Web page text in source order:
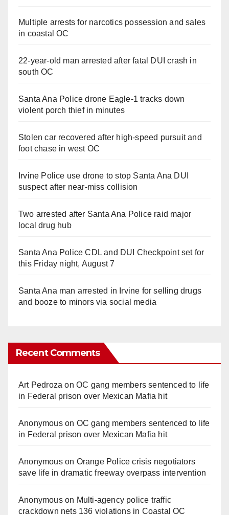
Multiple arrests for narcotics possession and sales
in coastal OC
22-year-old man arrested after fatal DUI crash in
south OC
Santa Ana Police drone Eagle-1 tracks down
violent porch thief in minutes
Stolen car recovered after high-speed pursuit and
foot chase in west OC
Irvine Police use drone to stop Santa Ana DUI
suspect after near-miss collision
Two arrested after Santa Ana Police raid major
local drug hub
Santa Ana Police CDL and DUI Checkpoint set for
this Friday night, August 7
Santa Ana man arrested in Irvine for selling drugs
and booze to minors via social media
Recent Comments
Art Pedroza onOC gang members sentenced to life
in Federal prison over Mexican Mafia hit
Anonymouson OC gang members sentenced to life
in Federal prison over Mexican Mafia hit
Anonymouson Orange Police crisis negotiators
save life in dramatic freeway overpass intervention
Anonymouson Multi‑agency police traffic
crackdown nets 136 violations in Coastal OC